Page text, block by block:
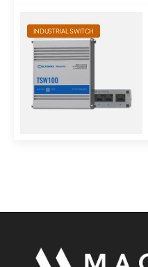
INDUSTRIAL SWITCH